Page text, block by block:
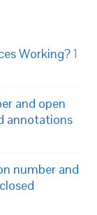
Working?1
and open
annotations
number and